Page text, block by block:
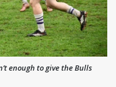
enough to give the Bulls